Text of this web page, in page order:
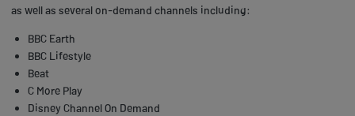
as well as several on-demand channels including:
BBC Earth
BBC Lifestyle
Beat
C More Play
Disney Channel On Demand